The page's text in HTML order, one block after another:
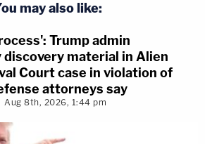
may also like:
Trump admin
material in Alien
Court case in violation of
attorneys say
Aug 8th, 2026, 1:44 pm